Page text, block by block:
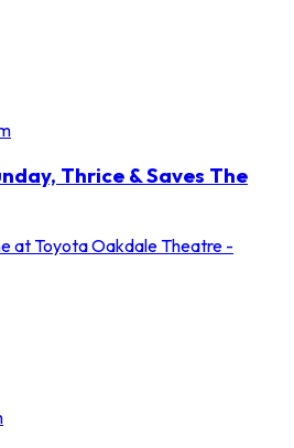
Thrice & Saves The
at Toyota Oakdale Theatre -